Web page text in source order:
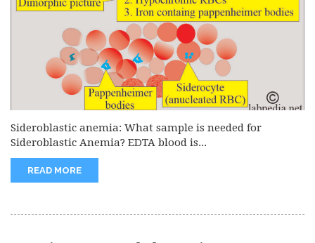
Sideroblastic anemia: What sample is needed for
Sideroblastic Anemia? EDTA blood is...
READ MORE